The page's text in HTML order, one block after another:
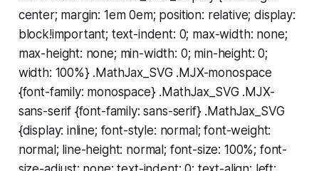
center; margin: 1em 0em; position: relative; display:
block!important; text-indent: 0; max-width: none;
max-height: none; min-width: 0; min-height: 0;
width: 100%} .MathJax_SVG .MJX-monospace
{font-family: monospace} .MathJax_SVG .MJX-
sans-serif {font-family: sans-serif} .MathJax_SVG
{display: inline; font-style: normal; font-weight:
normal; line-height: normal; font-size: 100%; font-